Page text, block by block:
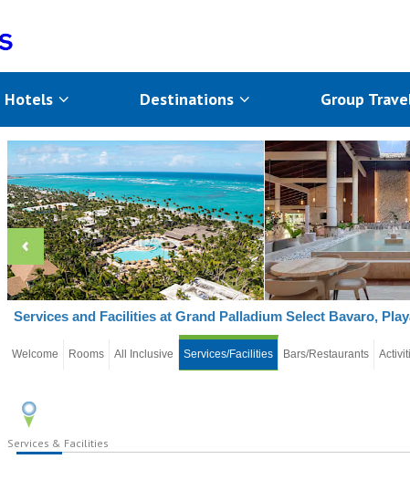
Hotels Destinations Group
Services and Facilities at Grand Palladium Select Bavaro,
Welcome Rooms All Inclusive Services/Facilities Bars/Restaurants
Services & Facilities